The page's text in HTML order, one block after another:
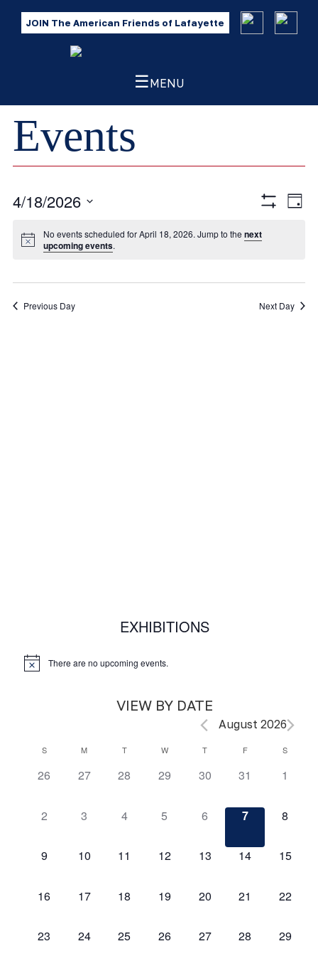
JOIN The American Friends of Lafayette
☰MENU
Events
Views
Day
4/18/2026
date.
No events scheduled for April 18, 2026. Jump to the next
upcoming events.
Previous Day Next Day
EXHIBITIONS
There are no upcoming events.
VIEW BY DATE
August 2026
Calendar
of
Events
S M T W T F S
0
26
0
27
0
28
0
29
0
30
0
31
0
1
0
2
0
3
0
4
0
5
0
6
0
7
0
8
0
9
0
10
0
11
0
12
0
13
0
14
0
15
0
16
0
17
0
18
0
19
0
20
0
21
0
22
0
23
0
24
0
25
0
26
0
27
0
28
0
29